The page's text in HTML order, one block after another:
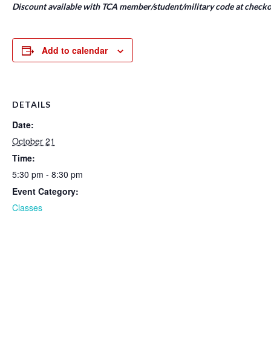
Discount available with TCA member/student/military code at
Add to calendar
DETAILS
Date:
October 21
Time:
5:30 pm - 8:30 pm
Event Category:
Classes